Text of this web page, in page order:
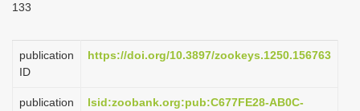
o
n
133
publication
ID
https://doi.org/10.3897/zookeys.1250.156763
publication
lsid:zoobank.org:pub:C677FE28-AB0C-